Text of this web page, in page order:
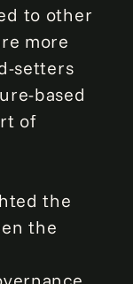
to other
more
setters
based
of
the
the